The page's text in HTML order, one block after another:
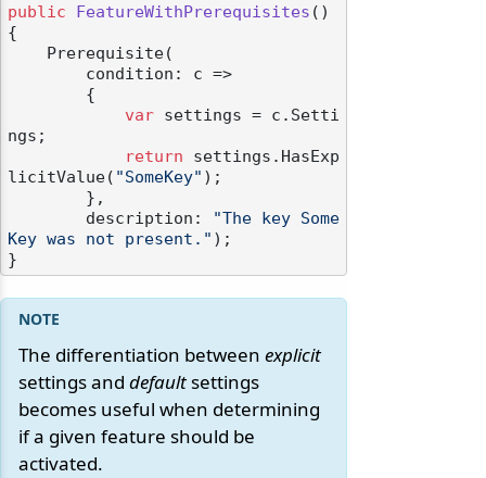
public FeatureWithPrerequisites ()
{
var settings = c.Setti
ngs;
return settings.HasExp
licitValue( "SomeKey" );
        description:
"The key Some
Key was not present." );
The differentiation between explicit
settings and defaultsettings
becomes useful when determining
if a given feature should be
activated.